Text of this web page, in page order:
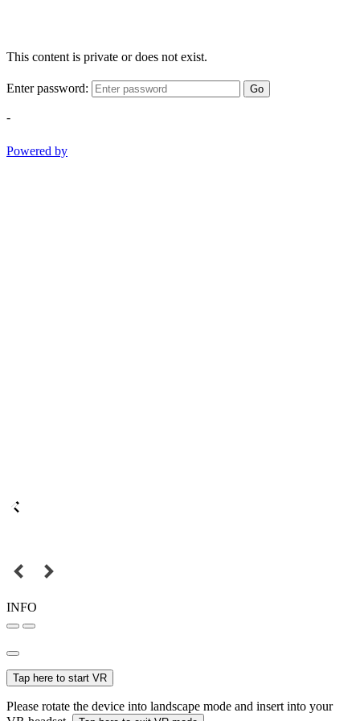
This content is private or does not exist.
Enter password: Go
-
Powered by
INFO
Tap here to start VR
Please rotate the device into landscape mode and insert into your